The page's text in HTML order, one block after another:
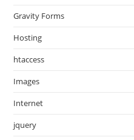
Gravity Forms
Hosting
htaccess
Images
Internet
jquery